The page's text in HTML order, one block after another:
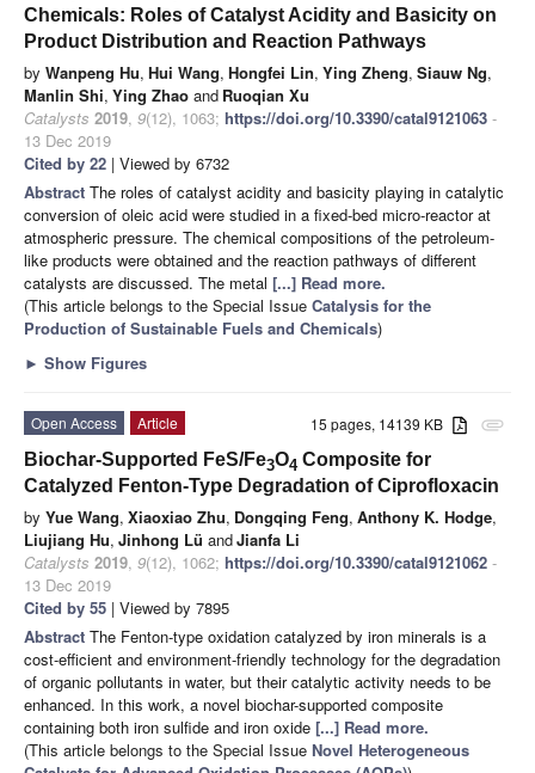
Chemicals: Roles of Catalyst Acidity and Basicity on
Product Distribution and Reaction Pathways
by Wanpeng Hu, Hui Wang, Hongfei Lin, Ying Zheng, Siauw Ng,
Manlin Shi, Ying Zhao and Ruoqian Xu
Catalysts 2019, 9(12), 1063; https://doi.org/10.3390/catal9121063 -
13 Dec 2019
Cited by 22 | Viewed by 6732
Abstract The roles of catalyst acidity and basicity playing in catalytic
conversion of oleic acid were studied in a fixed-bed micro-reactor at
atmospheric pressure. The chemical compositions of the petroleum-
like products were obtained and the reaction pathways of different
catalysts are discussed. The metal [...] Read more.
(This article belongs to the Special Issue Catalysis for the
Production of Sustainable Fuels and Chemicals)
► Show Figures
attachment
15 pages, 14139 KB
Open Access
Article
Biochar-Supported FeS/Fe3O4 Composite for
Catalyzed Fenton-Type Degradation of Ciprofloxacin
by Yue Wang, Xiaoxiao Zhu, Dongqing Feng, Anthony K. Hodge,
Liujiang Hu, Jinhong Lü andJianfa Li
Catalysts 2019, 9(12), 1062; https://doi.org/10.3390/catal9121062 -
13 Dec 2019
Cited by 55 | Viewed by 7895
Abstract The Fenton-type oxidation catalyzed by iron minerals is a
cost-efficient and environment-friendly technology for the degradation
of organic pollutants in water, but their catalytic activity needs to be
enhanced. In this work, a novel biochar-supported composite
containing both iron sulfide and iron oxide [...] Read more.
(This article belongs to the Special Issue Novel Heterogeneous